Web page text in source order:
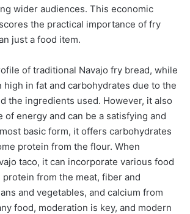
wider audiences. This economic
the practical importance of fry
just a food item.
of traditional Navajo fry bread, while
in fat and carbohydrates due to the
the ingredients used. However, it also
of energy and can be a satisfying and
basic form, it offers carbohydrates
protein from the flour. When
taco, it can incorporate various food
from the meat, fiber and
and vegetables, and calcium from
food, moderation is key, and modern